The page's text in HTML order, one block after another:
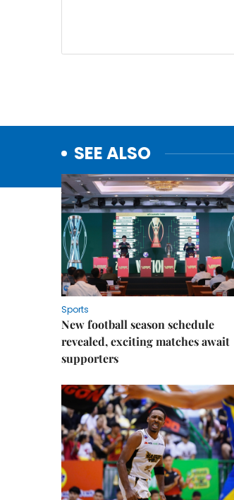
SEE ALSO
Sports
New football season schedule
revealed, exciting matches await
supporters